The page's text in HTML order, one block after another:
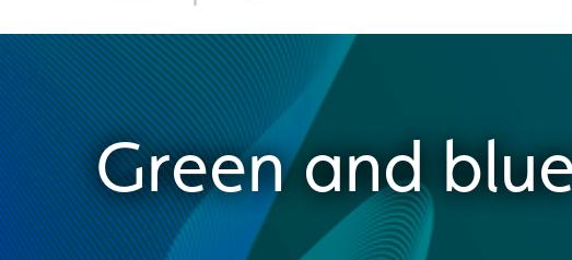
Green and